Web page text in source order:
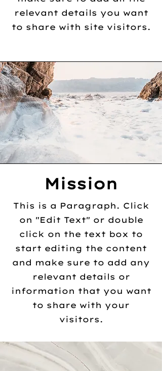
relevant details you want
to share with site visitors.
Mission
This is a Paragraph. Click
on "Edit Text" or double
click on the text box to
start editing the content
and make sure to add any
relevant details or
information that you want
to share with your
visitors.